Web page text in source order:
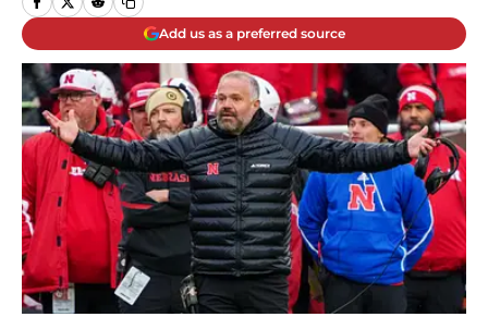
Add us as a preferred source